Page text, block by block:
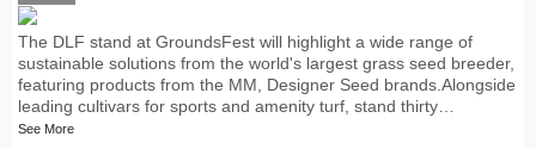
The DLF stand at GroundsFest will highlight a wide range of
sustainable solutions from the world's largest grass seed breeder,
featuring products from the MM, Designer Seed brands.Alongside
leading cultivars for sports and amenity turf, stand thirty…
See More